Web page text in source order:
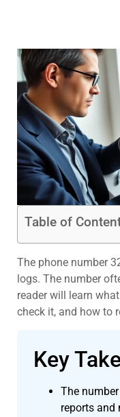
Table of
The phone number
logs. The number
reader will learn
check it, and how to
Key
The
reports and